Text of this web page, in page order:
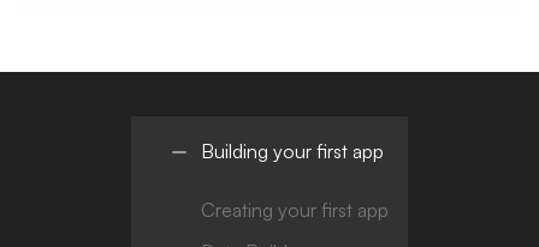
Building your first app
Creating your first app